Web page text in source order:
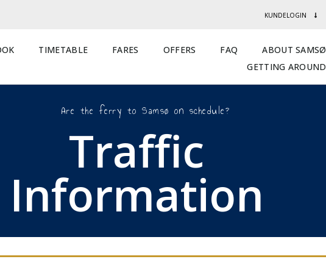
KUNDELOGIN
TIMETABLE FARES OFFERS FAQ
ABOUT SAMSØ
GETTING AROUND
Are the ferry to Samsø on schedule?
Traffic
Information